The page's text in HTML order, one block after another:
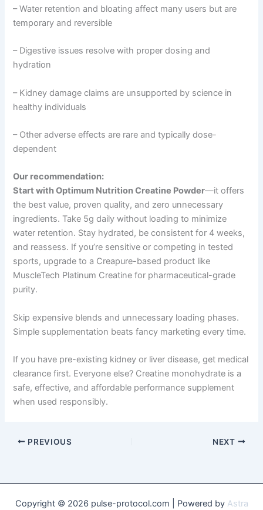
– Water retention and bloating affect many users but are
temporary and reversible
– Digestive issues resolve with proper dosing and
hydration
– Kidney damage claims are unsupported by science in
healthy individuals
– Other adverse effects are rare and typically dose-
dependent
Our recommendation:
Start with Optimum Nutrition Creatine Powder—it offers
the best value, proven quality, and zero unnecessary
ingredients. Take 5g daily without loading to minimize
water retention. Stay hydrated, be consistent for 4 weeks,
and reassess. If you’re sensitive or competing in tested
sports, upgrade to a Creapure-based product like
MuscleTech Platinum Creatine for pharmaceutical-grade
purity.
Skip expensive blends and unnecessary loading phases.
Simple supplementation beats fancy marketing every time.
If you have pre-existing kidney or liver disease, get medical
clearance first. Everyone else? Creatine monohydrate is a
safe, effective, and affordable performance supplement
when used responsibly.
PREVIOUS NEXT
Copyright © 2026 pulse-protocol.com | Powered by Astra